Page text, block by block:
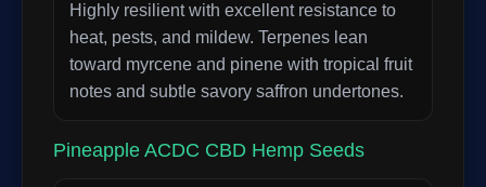
Highly resilient with excellent resistance to
heat, pests, and mildew. Terpenes lean
toward myrcene and pinene with tropical fruit
notes and subtle savory saffron undertones.
Pineapple ACDC CBD Hemp Seeds